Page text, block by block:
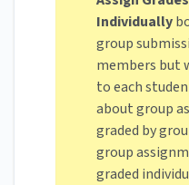
Individually
group
members but
to each
about group
graded by
group
graded